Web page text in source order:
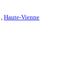
Haute-Vienne